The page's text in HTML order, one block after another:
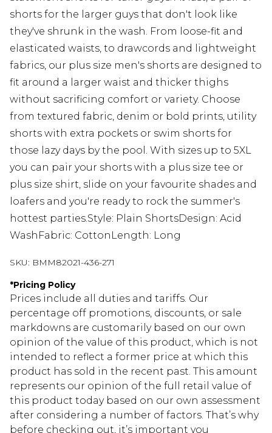
shorts for the larger guys that don't look like
they've shrunk in the wash. From loose-fit and
elasticated waists, to drawcords and lightweight
fabrics, our plus size men's shorts are designed to
fit around a larger waist and thicker thighs
without sacrificing comfort or variety. Choose
from textured fabric, denim or bold prints, utility
shorts with extra pockets or swim shorts for
those lazy days by the pool. With sizes up to 5XL
you can pair your shorts with a plus size tee or
plus size shirt, slide on your favourite shades and
loafers and you're ready to rock the summer's
hottest parties.Style: Plain ShortsDesign: Acid
WashFabric: CottonLength: Long
SKU: BMM82021-436-271
*Pricing Policy
Prices include all duties and tariffs. Our
percentage off promotions, discounts, or sale
markdowns are customarily based on our own
opinion of the value of this product, which is not
intended to reflect a former price at which this
product has sold in the recent past. This amount
represents our opinion of the full retail value of
this product today based on our own assessment
after considering a number of factors. That’s why
before checking out, it’s important you